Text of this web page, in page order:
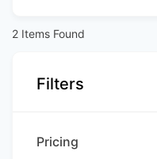
2 Items Found
Filters
Pricing